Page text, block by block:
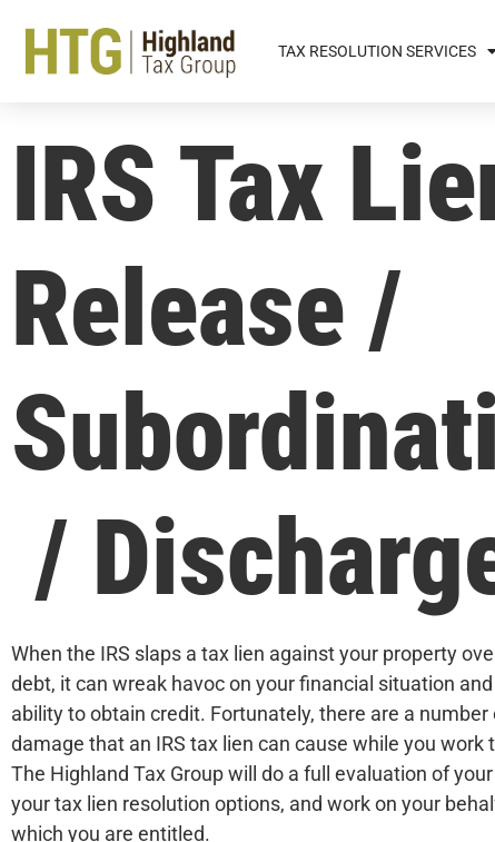
TAX RESOLUTION SERVICES
IRS Tax
Release /
/
When the IRS slaps a tax lien against your property
debt, it can wreak havoc on your financial situation
ability to obtain credit. Fortunately, there are a
damage that an IRS tax lien can cause while you work
The Highland Tax Group will do a full evaluation of
your tax lien resolution options, and work on your
which you are entitled.